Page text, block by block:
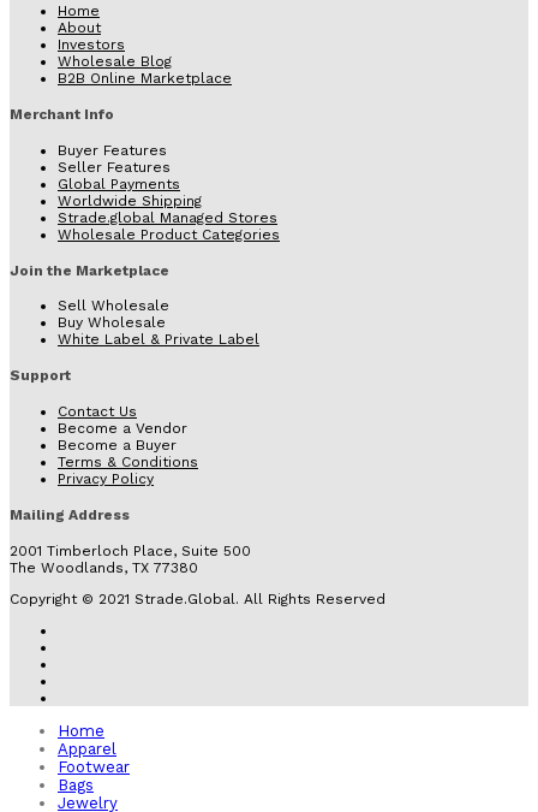
Home
About
Investors
Wholesale Blog
B2B Online Marketplace
Merchant Info
Buyer Features
Seller Features
Global Payments
Worldwide Shipping
Strade.global Managed Stores
Wholesale Product Categories
Join the Marketplace
Sell Wholesale
Buy Wholesale
White Label & Private Label
Support
Contact Us
Become a Vendor
Become a Buyer
Terms & Conditions
Privacy Policy
Mailing Address
2001 Timberloch Place, Suite 500
The Woodlands, TX 77380
Copyright © 2021 Strade.Global. All Rights Reserved
Home
Apparel
Footwear
Bags
Jewelry